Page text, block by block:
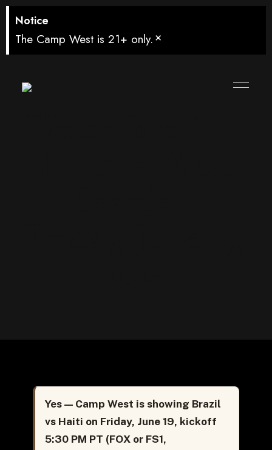
Notice
The Camp West is 21+ only. ×
Yes — Camp West is showing Brazil
vs Haiti on Friday, June 19, kickoff
5:30 PM PT (FOX or FS1,